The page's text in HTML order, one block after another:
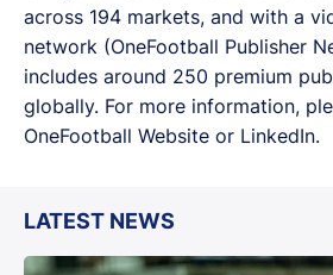
across 194 markets, and with a
network (OneFootball Publisher
includes around 250 premium
globally. For more information,
OneFootball Website or LinkedIn.
LATEST NEWS